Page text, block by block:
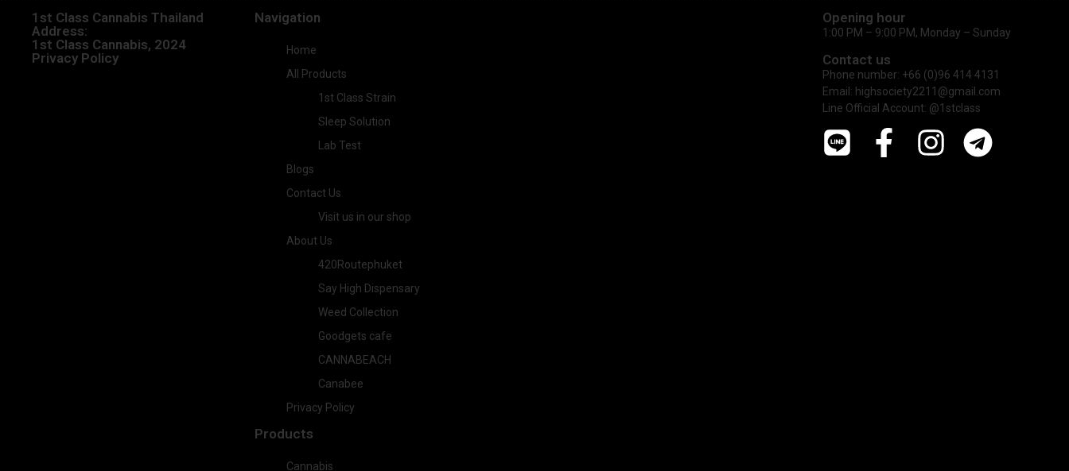
1st Class Cannabis Thailand
Address:
1st Class Cannabis, 2024
Privacy Policy
Navigation
Home
All Products
1st Class Strain
Sleep Solution
Lab Test
Blogs
Contact Us
Visit us in our shop
About Us
420Routephuket
Say High Dispensary
Weed Collection
Goodgets cafe
CANNABEACH
Canabee
Privacy Policy
Products
Cannabis
Opening hour
1:00 PM – 9:00 PM, Monday – Sunday
Contact us
Phone number: +66 (0)96 414 4131
Email: highsociety2211@gmail.com
Line Official Account: @1stclass